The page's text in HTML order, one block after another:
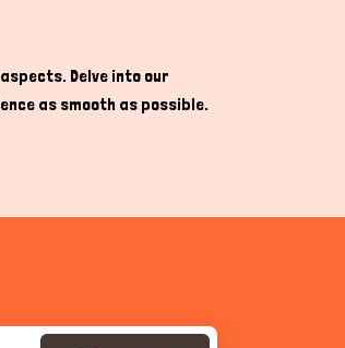
Delve into our
as smooth as possible.